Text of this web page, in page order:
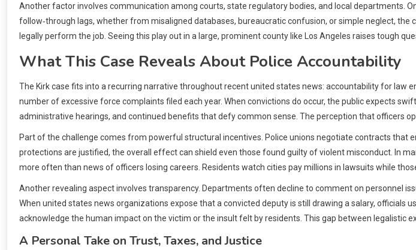
Another factor involves communication among courts, state regulatory bodies, and local departments.
follow‑through lags, whether from misaligned databases, bureaucratic confusion, or simple neglect,
legally perform the job. Seeing this play out in a large, prominent county like Los Angeles raises tough
What This Case Reveals About Police Accountability
The Kirk case fits into a recurring narrative throughout recent united states news: accountability for
number of excessive force complaints filed each year. When convictions do occur, the public expects
administrative hearings, and continued benefits that defy common sense. The perception that officers
Part of the challenge comes from powerful structural incentives. Police unions negotiate contracts that
protections are justified, the overall effect can shield even those found guilty of violent misconduct. In
more often than news of officers losing careers. Residents watch cities pay millions in lawsuits while
Another revealing aspect involves transparency. Departments often decline to comment on personnel
When united states news organizations expose that a convicted deputy is still drawing a salary, officials
acknowledge the human impact on the victim or the insult felt by residents. This gap between legalistic
A Personal Take on Trust, Taxes, and Justice